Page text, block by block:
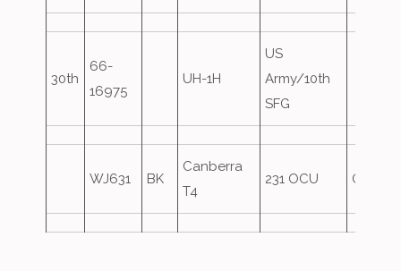
30th
66-
16975
UH-1H
US
Army/10th
SFG
WJ631 BK
Canberra
T4
231 OCU